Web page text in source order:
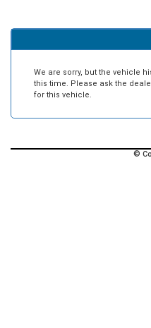
We are sorry, but the vehicle
this time. Please ask the
for this vehicle.
©